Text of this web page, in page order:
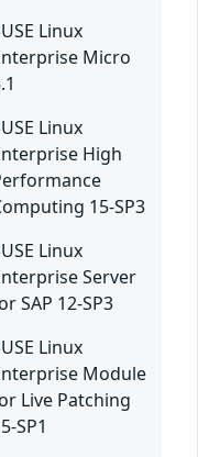
Linux
Micro
Linux
High
15-SP3
Linux
Server
SAP 12-SP3
Linux
Module
Live Patching
SP1